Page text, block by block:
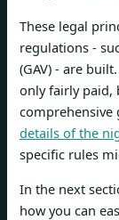
These legal
regulations -
(GAV) - are
only fairly paid,
comprehensive
details of the
specific rules
In the next
how you can